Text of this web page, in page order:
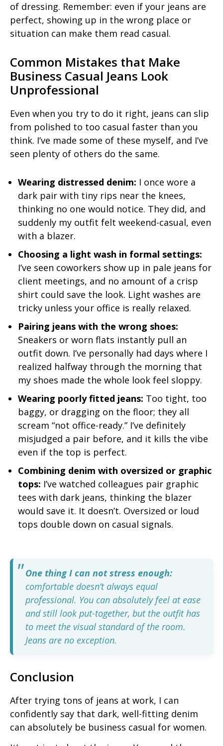
of dressing. Remember: even if your jeans are
perfect, showing up in the wrong place or
situation can make them read casual.
Common Mistakes that Make
Business Casual Jeans Look
Unprofessional
Even when you try to do it right, jeans can slip
from polished to too casual faster than you
think. I’ve made some of these myself, and I’ve
seen plenty of others do the same.
Wearing distressed denim: I once wore a
dark pair with tiny rips near the knees,
thinking no one would notice. They did, and
suddenly my outfit felt weekend-casual, even
with a blazer.
Choosing a light wash in formal settings:
I’ve seen coworkers show up in pale jeans for
client meetings, and no amount of a crisp
shirt could save the look. Light washes are
tricky unless your office is really relaxed.
Pairing jeans with the wrong shoes:
Sneakers or worn flats instantly pull an
outfit down. I’ve personally had days where I
realized halfway through the morning that
my shoes made the whole look feel sloppy.
Wearing poorly fitted jeans: Too tight, too
baggy, or dragging on the floor; they all
scream “not office-ready.” I’ve definitely
misjudged a pair before, and it kills the vibe
even if the top is perfect.
Combining denim with oversized or graphic
tops: I’ve watched colleagues pair graphic
tees with dark jeans, thinking the blazer
would save it. It doesn’t. Oversized or loud
tops double down on casual signals.
One thing I can not stress enough:
comfortable doesn’t always equal
professional. You can absolutely feel at ease
and still look put-together, but the outfit has
to meet the visual standard of the room.
Jeans are no exception.
Conclusion
After trying tons of jeans at work, I can
confidently say that dark, well-fitting denim
can absolutely be business casual for women.